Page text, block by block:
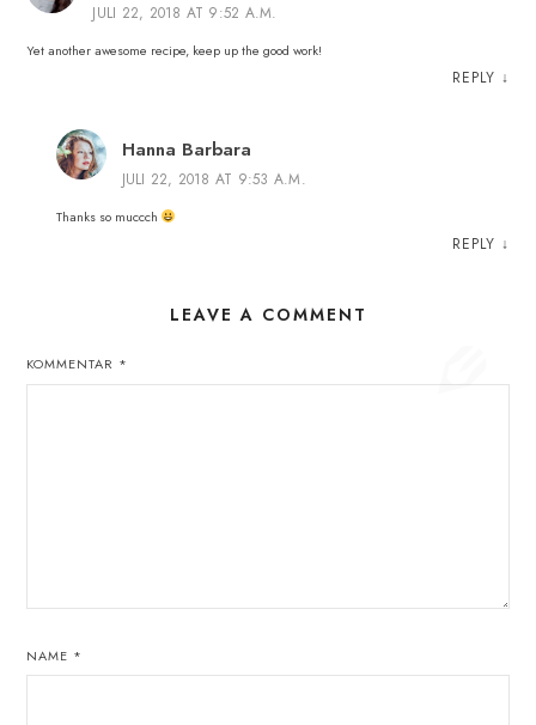
JULI 22, 2018 AT 9:52 A.M.
Yet another awesome recipe, keep up the good work!
REPLY ↓
Hanna Barbara
JULI 22, 2018 AT 9:53 A.M.
Thanks so muccch
REPLY ↓
LEAVE A COMMENT
KOMMENTAR *
NAME *